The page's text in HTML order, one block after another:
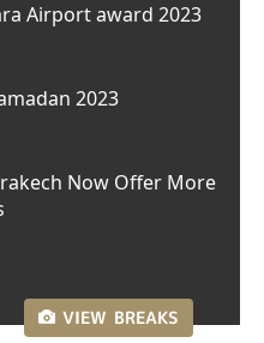
Airport award 2023
2023
Now Offer More
VIEW BREAKS